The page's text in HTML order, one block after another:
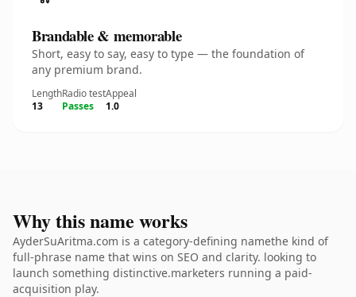
Brandable & memorable
Short, easy to say, easy to type — the foundation of
any premium brand.
Length
13
Radio test
Passes
Appeal
1.0
Why this name works
AyderSuAritma.com is a category-defining namethe kind of
full-phrase name that wins on SEO and clarity. looking to
launch something distinctive.marketers running a paid-
acquisition play.